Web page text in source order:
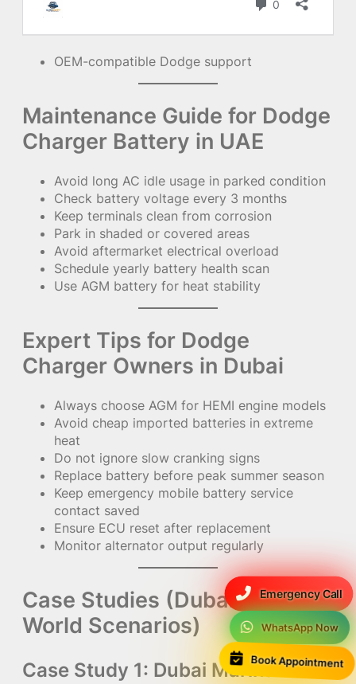
Emergency Call
WhatsApp Now
Book Appointment
OEM-compatible Dodge support
Maintenance Guide for Dodge
Charger Battery in UAE
Avoid long AC idle usage in parked condition
Check battery voltage every 3 months
Keep terminals clean from corrosion
Park in shaded or covered areas
Avoid aftermarket electrical overload
Schedule yearly battery health scan
Use AGM battery for heat stability
Expert Tips for Dodge
Charger Owners in Dubai
Always choose AGM for HEMI engine models
Avoid cheap imported batteries in extreme
heat
Do not ignore slow cranking signs
Replace battery before peak summer season
Keep emergency mobile battery service
contact saved
Ensure ECU reset after replacement
Monitor alternator output regularly
Case Studies (Dubai Real-
World Scenarios)
Case Study 1: Dubai Marina